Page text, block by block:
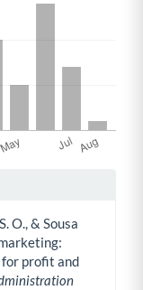
O., & Sousa
for profit and